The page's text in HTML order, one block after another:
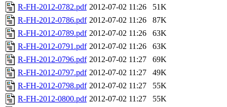
R-FH-2012-0782.pdf 2012-07-02 11:26
51K
R-FH-2012-0786.pdf 2012-07-02 11:26
87K
R-FH-2012-0789.pdf 2012-07-02 11:26
63K
R-FH-2012-0791.pdf 2012-07-02 11:26
63K
R-FH-2012-0796.pdf 2012-07-02 11:27
69K
R-FH-2012-0797.pdf 2012-07-02 11:27
49K
R-FH-2012-0798.pdf 2012-07-02 11:27
55K
R-FH-2012-0800.pdf 2012-07-02 11:27
55K